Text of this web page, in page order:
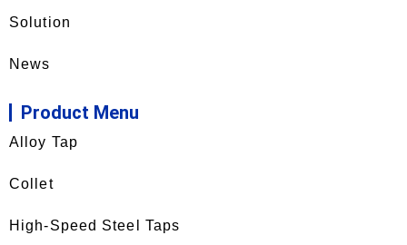
Solution
News
Product Menu
Alloy Tap
Collet
High-Speed Steel Taps